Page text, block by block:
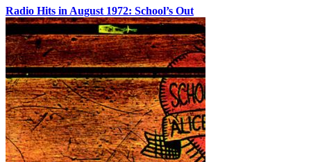
Radio Hits in August 1972: School’s Out